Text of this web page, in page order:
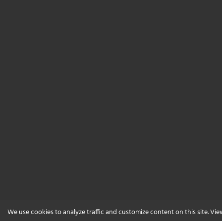
We use cookies to analyze traffic and customize content on this site.